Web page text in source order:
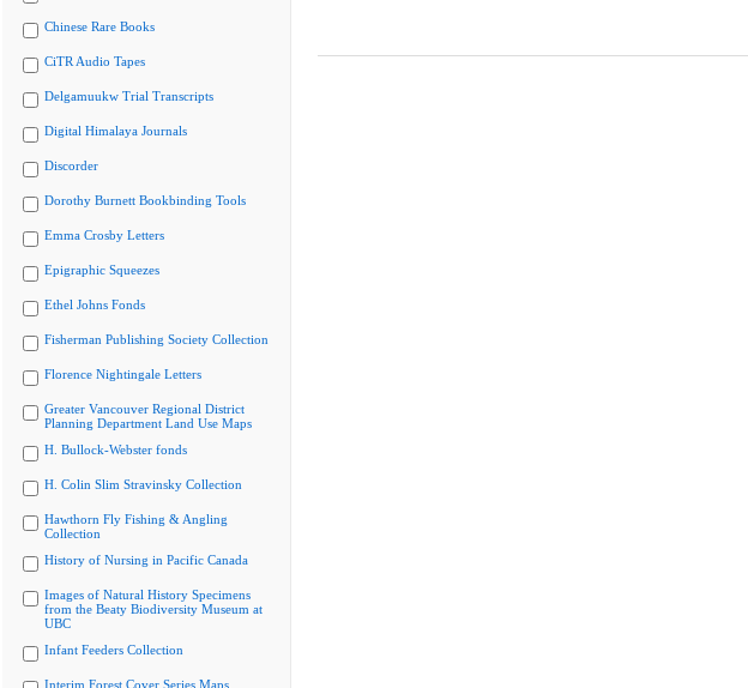
Chinese Rare Books
CiTR Audio Tapes
Delgamuukw Trial Transcripts
Digital Himalaya Journals
Discorder
Dorothy Burnett Bookbinding Tools
Emma Crosby Letters
Epigraphic Squeezes
Ethel Johns Fonds
Fisherman Publishing Society Collection
Florence Nightingale Letters
Greater Vancouver Regional District
Planning Department Land Use Maps
H. Bullock-Webster fonds
H. Colin Slim Stravinsky Collection
Hawthorn Fly Fishing & Angling
Collection
History of Nursing in Pacific Canada
Images of Natural History Specimens
from the Beaty Biodiversity Museum at
UBC
Infant Feeders Collection
Interim Forest Cover Series Maps